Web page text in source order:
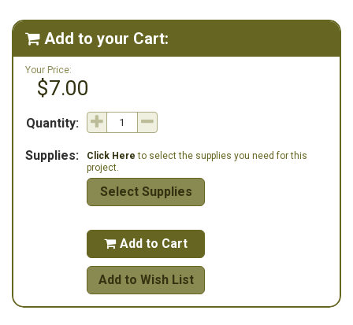
 Add to your Cart:
Your Price:
$7.00
Quantity:
Supplies: Click Here to select the supplies you need for this
project.
Select Supplies
 Add to Cart
Add to Wish List